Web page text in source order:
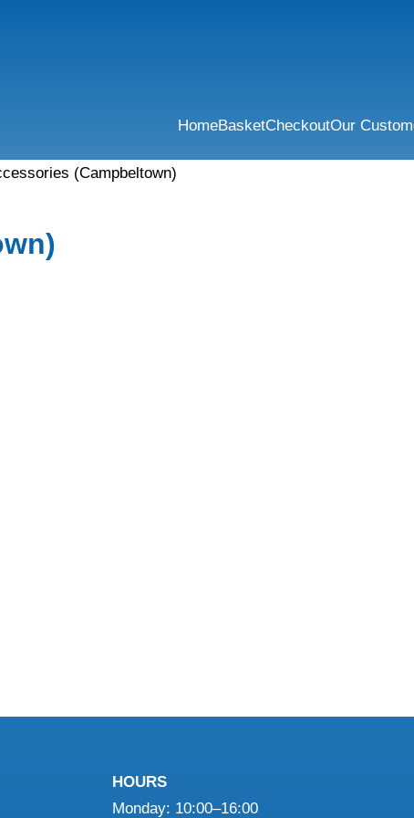
HomeBasketCheckoutOur
(Campbeltown)
HOURS
Monday: 10:00–16:00